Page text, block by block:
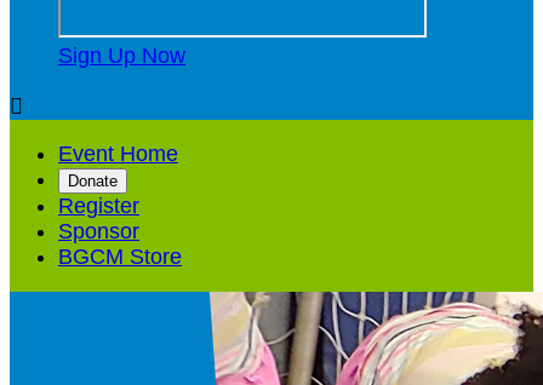
Sign Up Now

Event Home
Donate
Register
Sponsor
BGCM Store